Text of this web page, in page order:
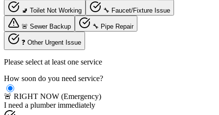
🚽 Toilet Not Working 🔧 Faucet/Fixture Issue
🚨 Sewer Backup 🔧 Pipe Repair
❓ Other Urgent Issue
Please select at least one service
How soon do you need service?
🚨 RIGHT NOW (Emergency)
I need a plumber immediately